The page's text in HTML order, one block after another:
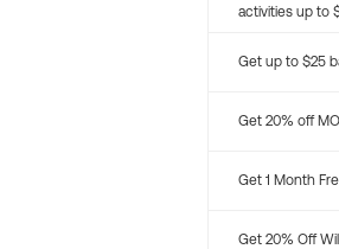
activities up to
Get up to $25
Get 20% off
Get 1 Month
Get 20% Off